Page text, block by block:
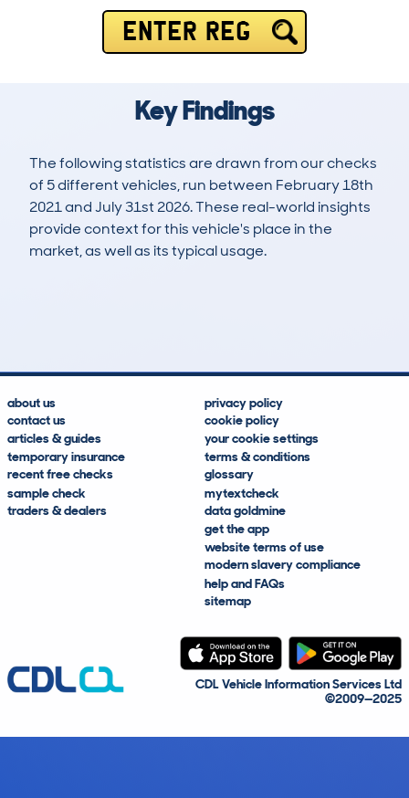
ENTER REG
Key Findings
The following statistics are drawn from our checks
of 5 different vehicles, run between February 18th
2021 and July 31st 2026. These real-world insights
provide context for this vehicle's place in the
market, as well as its typical usage.
about us
contact us
articles & guides
temporary insurance
recent free checks
sample check
traders & dealers
privacy policy
cookie policy
your cookie settings
terms & conditions
glossary
mytextcheck
data goldmine
get the app
website terms of use
modern slavery compliance
help and FAQs
sitemap
CDL Vehicle Information Services Ltd
©2009—2025